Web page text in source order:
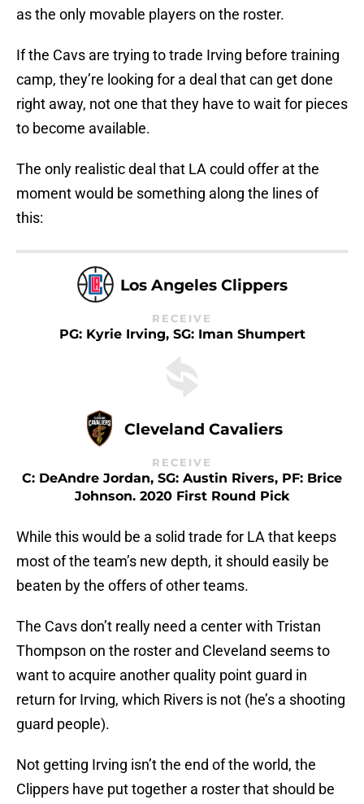
as the only movable players on the roster.
If the Cavs are trying to trade Irving before training
camp, they’re looking for a deal that can get done
right away, not one that they have to wait for pieces
to become available.
The only realistic deal that LA could offer at the
moment would be something along the lines of
this:
Los Angeles Clippers
RECEIVE
PG: Kyrie Irving, SG: Iman Shumpert
Cleveland Cavaliers
RECEIVE
C: DeAndre Jordan, SG: Austin Rivers, PF: Brice
Johnson. 2020 First Round Pick
While this would be a solid trade for LA that keeps
most of the team’s new depth, it should easily be
beaten by the offers of other teams.
The Cavs don’t really need a center with Tristan
Thompson on the roster and Cleveland seems to
want to acquire another quality point guard in
return for Irving, which Rivers is not (he’s a shooting
guard people).
Not getting Irving isn’t the end of the world, the
Clippers have put together a roster that should be